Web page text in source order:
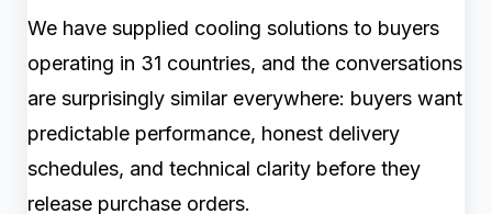
We have supplied cooling solutions to buyers
operating in 31 countries, and the conversations
are surprisingly similar everywhere: buyers want
predictable performance, honest delivery
schedules, and technical clarity before they
release purchase orders.